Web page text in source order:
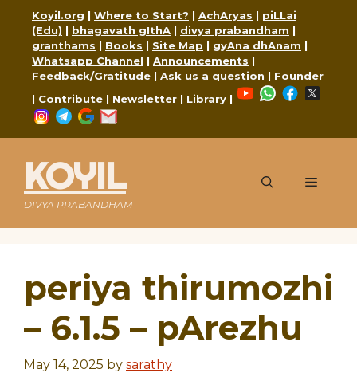
content
Koyil.org | Where to Start? | AchAryas | piLLai
(Edu) | bhagavath gIthA | divya prabandham |
granthams | Books | Site Map | gyAna dhAnam |
Whatsapp Channel | Announcements |
Feedback/Gratitude | Ask us a question | Founder
| Contribute | Newsletter | Library |
YouTubeWhatsApp
Facebook
Instagram
Telegram
Google
KOYIL
DIVYA PRABANDHAM
Menu
periya thirumozhi
– 6.1.5 – pArezhu
May 14, 2025 by sarathy